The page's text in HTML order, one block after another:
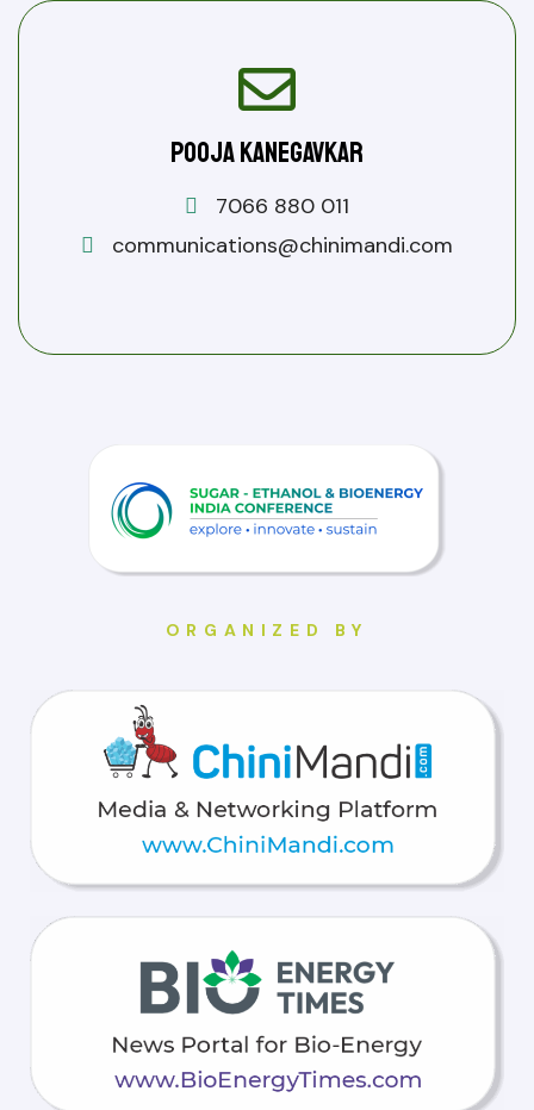
Pooja Kanegavkar
7066 880 011
communications@chinimandi.com
ORGANIZED BY